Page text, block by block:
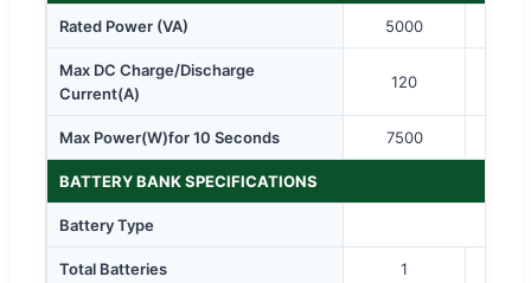
Rated Power (VA) 5000
Max DC Charge/Discharge
Current(A)
120
Max Power(W)for 10 Seconds 7500
BATTERY BANK SPECIFICATIONS
Battery Type
Total Batteries 1